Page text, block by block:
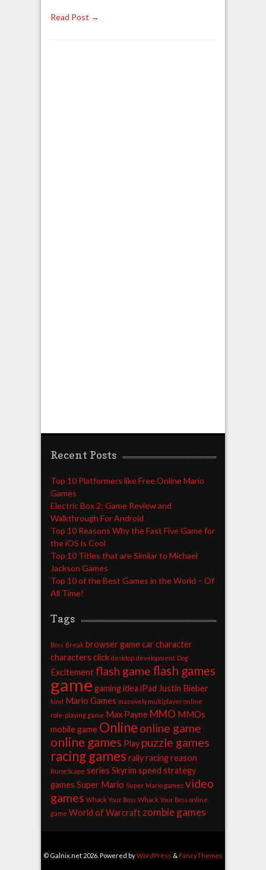
Read Post →
Recent Posts
Top 10 Platformers like Free Online Mario
Games
Electric Box 2: Game Review and
Walkthrough For Android
Top 10 Reasons Why the Fast Five Game for
the iOS is Cool
Top 10 Titles that are Similar to Michael
Jackson Games
Top 10 of the Best Games in the World – Of
All Time!
Tags
Boss Break browser game car character
characters click desktop development Dog
Excitement flash game flash games
game gaming idea iPad Justin Bieber
kind Mario Games massively multiplayer online
role-playing game Max Payne MMO MMOs
mobile game Online online game
online games Play puzzle games
racing games rally racing reason
RuneScape series Skyrim speed strategy
games Super Mario Super Mario games video
games Whack Your Boss Whack Your Boss online
game World of Warcraft zombie games
© Galnix.net 2026. Powered byWordPress & FancyThemes